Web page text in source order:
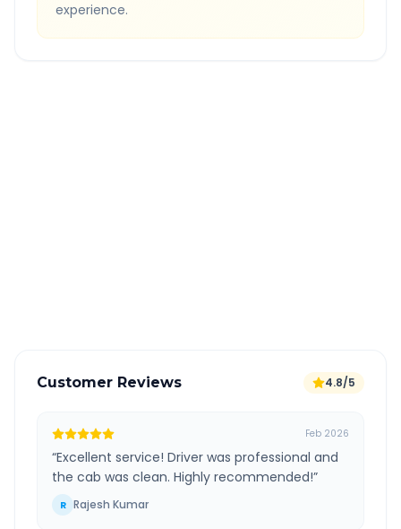
experience.
Customer Reviews 4.8/5
Feb 2026
“Excellent service! Driver was professional and
the cab was clean. Highly recommended!”
R Rajesh Kumar